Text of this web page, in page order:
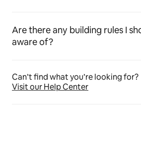
Are there any building rules I
aware of?
Can’t find what you’re looking for?
Visit our Help Center